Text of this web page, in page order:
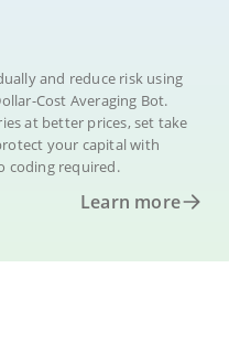
and reduce risk using
Cost Averaging Bot.
at better prices, set take
your capital with
coding required.
Learn more